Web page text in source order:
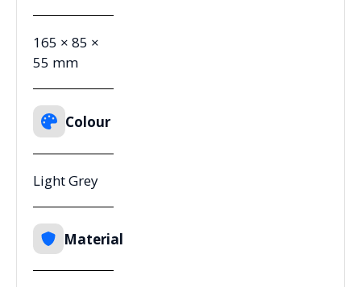
165 × 85 ×
55 mm
Colour
Light Grey
Material